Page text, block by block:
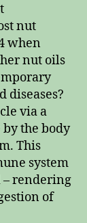
nut
when
nut oils
diseases?
via a
the body
This
system
– rendering
of